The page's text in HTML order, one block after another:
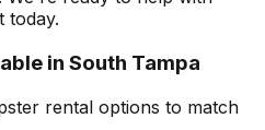
today.
in South Tampa
rental options to match